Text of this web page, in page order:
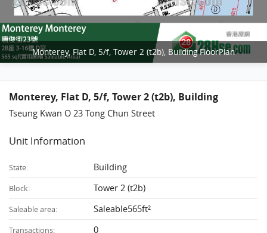
Monterey, Flat D, 5/f, Tower 2 (t2b), Building FloorPlan
Monterey, Flat D, 5/f, Tower 2 (t2b), Building
Tseung Kwan O 23 Tong Chun Street
Unit Information
State: Building
Block: Tower 2 (t2b)
Saleable area: Saleable565ft²
Transactions: 0